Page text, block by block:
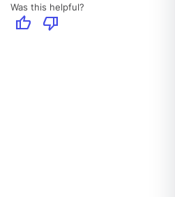
Was this helpful?
thumb_up thumb_down